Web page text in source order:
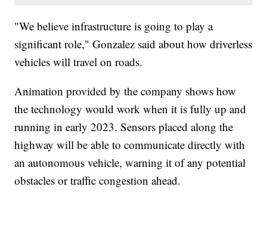
"We believe infrastructure is going to play a
significant role," Gonzalez said about how driverless
vehicles will travel on roads.
Animation provided by the company shows how
the technology would work when it is fully up and
running in early 2023. Sensors placed along the
highway will be able to communicate directly with
an autonomous vehicle, warning it of any potential
obstacles or traffic congestion ahead.